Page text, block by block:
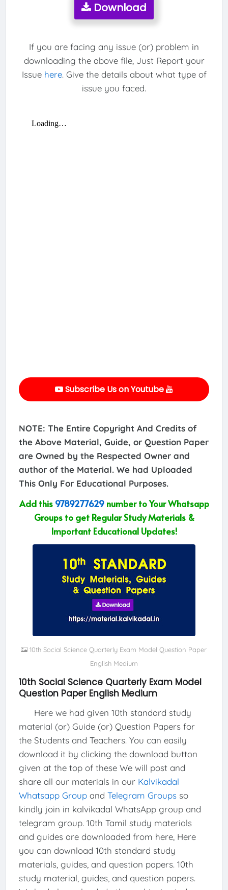
Download
If you are facing any issue (or) problem in
downloading the above file, Just Report your
Issue here. Give the details about what type of
issue you faced.
Subscribe Us on Youtube
NOTE: The Entire Copyright And Credits of
the Above Material, Guide, or Question Paper
are Owned by the Respected Owner and
author of the Material. We had Uploaded
This Only For Educational Purposes.
Add this 9789277629number to Your Whatsapp
Groups to get Regular Study Materials &
Important Educational Updates!
10th Social Science Quarterly Exam Model Question Paper
English Medium
10th Social Science Quarterly Exam Model
Question Paper English Medium
Here we had given 10th standard study
material (or) Guide (or) Question Papers for
the Students and Teachers. You can easily
download it by clicking the download button
given at the top of these We will post and
share all our materials in our Kalvikadal
Whatsapp Groupand Telegram Groupsso
kindly join in kalvikadal WhatsApp group and
telegram group. 10th Tamil study materials
and guides are downloaded from here, Here
you can download 10th standard study
materials, guides, and question papers. 10th
study material, guides, and question papers.